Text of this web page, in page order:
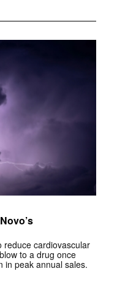
reduce cardiovascular
to a drug once
in peak annual sales.